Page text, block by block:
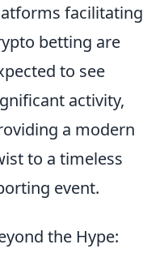
facilitating
betting are
to see
activity,
a modern
to a timeless
event.
the Hype: